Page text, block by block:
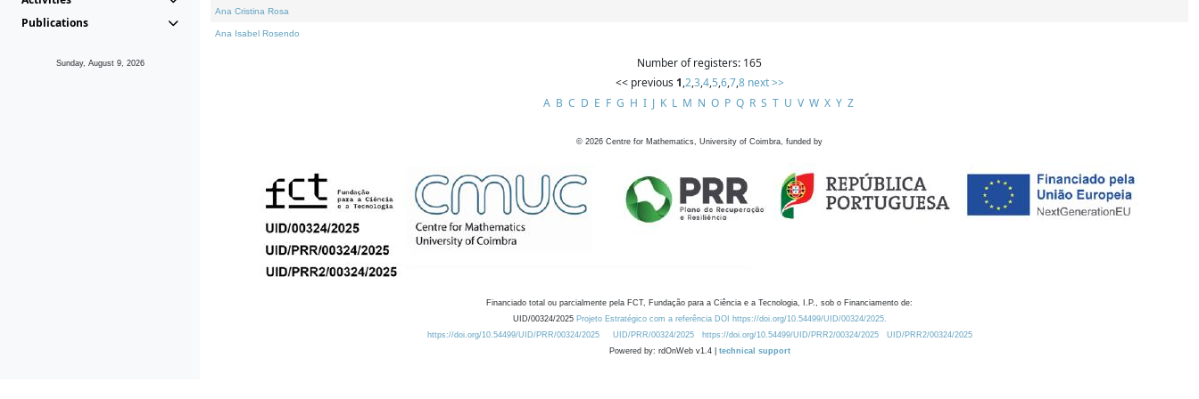
Publications
Sunday, August 9, 2026
Ana Cristina Rosa
Ana Isabel Rosendo
Number of registers: 165
<< previous 1,2,3,4,5,6,7,8 next >>
A B C D E F G H I J K L M N O P Q R S T U V W X Y Z
© 2026 Centre for Mathematics, University of Coimbra, funded by
Financiado total ou parcialmente pela FCT, Fundação para a Ciência e a Tecnologia, I.P., sob o Financiamento de:
UID/00324/2025 Projeto Estratégico com a referência DOI https://doi.org/10.54499/UID/00324/2025.
https://doi.org/10.54499/UID/PRR/00324/2025
UID/PRR/00324/2025 https://doi.org/10.54499/UID/PRR2/00324/2025
UID/PRR2/00324/2025
Powered by: rdOnWeb v1.4 | technical support